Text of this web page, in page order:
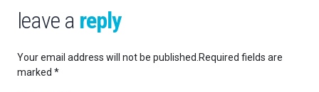
leave a reply
Your email address will not be published.Required fields are
marked *